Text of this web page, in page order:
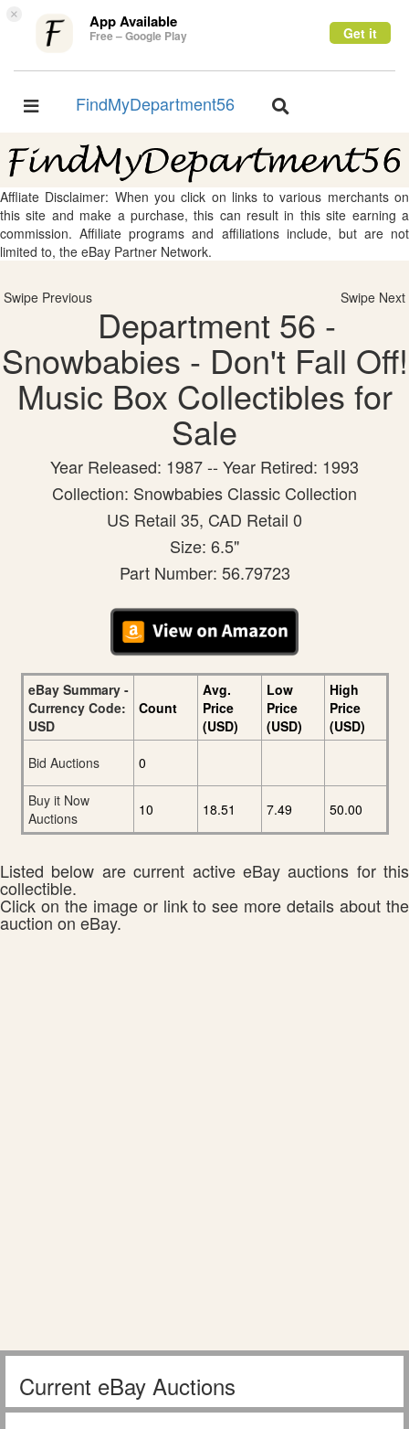
× App Available
Free – Google Play Get it
Toggle
FindMyDepartment56
Toggle
Affliate Disclaimer: When you click on links to various merchants on
this site and make a purchase, this can result in this site earning a
commission. Affiliate programs and affiliations include, but are not
limited to, the eBay Partner Network.
Swipe Previous Swipe Next
Department 56 -
Snowbabies - Don't Fall Off!
Music Box Collectibles for
Sale
Year Released: 1987 -- Year Retired: 1993
Collection: Snowbabies Classic Collection
US Retail 35, CAD Retail 0
Size: 6.5"
Part Number: 56.79723
eBay Summary -
Currency Code:
USD
Count
Avg.
Price
(USD)
Low
Price
(USD)
High
Price
(USD)
Bid Auctions
0
Buy it Now
Auctions
10 18.51 7.49 50.00
Listed below are current active eBay auctions for this
collectible.
Click on the image or link to see more details about the
auction on eBay.
Current eBay Auctions